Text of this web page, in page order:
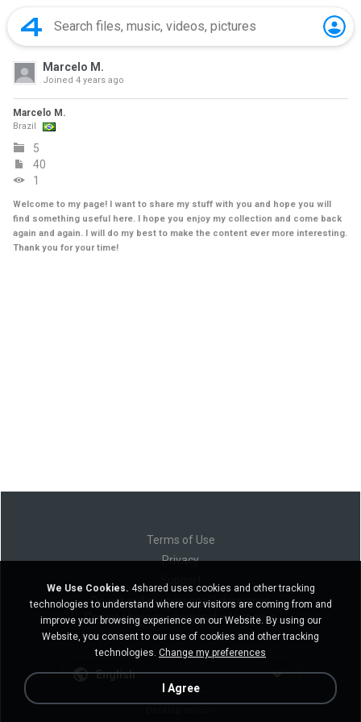
Marcelo M.
Joined 4 years ago
Marcelo M.
Brazil
5
40
1
Welcome to my page! I want to share my stuff with you and hope you will
find something useful here. I hope you enjoy my collection and come back
again and again. I will do my best to make the content ever more interesting.
Thank you for your time!
Terms of Use
Privacy
Do not sell my personal information
Do not share my personal information
English
We Use Cookies. 4shared uses cookies and other tracking
technologies to understand where our visitors are coming from and
improve your browsing experience on our Website. By using our
Website, you consent to our use of cookies and other tracking
technologies. Change my preferences
I Agree